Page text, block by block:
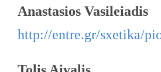
Anastasios Vasileiadis
http://entre.gr/sxetika/